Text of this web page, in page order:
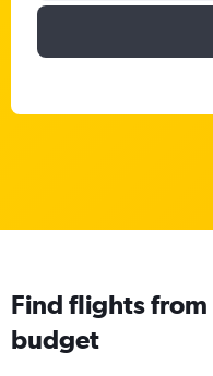
Find flights
budget